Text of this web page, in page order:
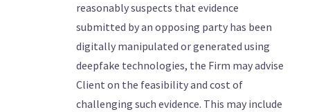
reasonably suspects that evidence
submitted by an opposing party has been
digitally manipulated or generated using
deepfake technologies, the Firm may advise
Client on the feasibility and cost of
challenging such evidence. This may include